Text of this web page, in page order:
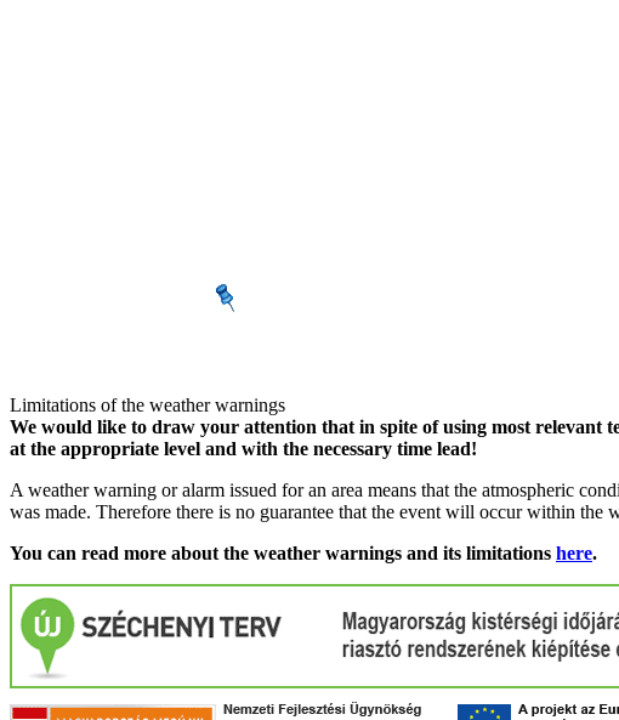
Limitations of the weather warnings
We would like to draw your attention that in spite of using most relevant
at the appropriate level and with the necessary time lead!
A weather warning or alarm issued for an area means that the atmospheric
was made. Therefore there is no guarantee that the event will occur within the
You can read more about the weather warnings and its limitations here.